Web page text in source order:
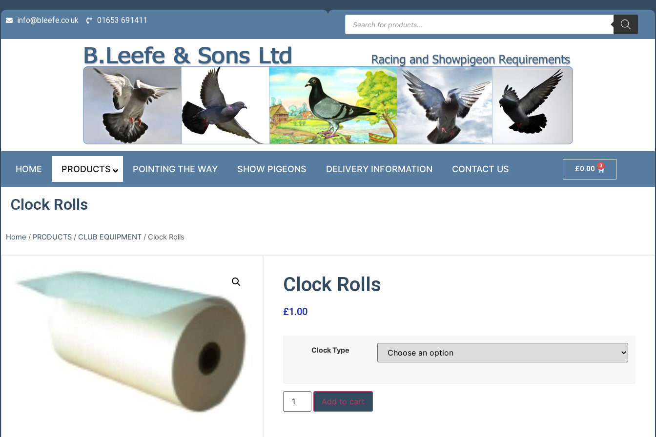
info@bleefe.co.uk 01653 691411
HOME PRODUCTS POINTING THE WAY SHOW PIGEONS DELIVERY INFORMATION CONTACT US £0.00 0
Clock Rolls
Home / PRODUCTS / CLUB EQUIPMENT / Clock Rolls
Clock Rolls
£1.00
Clock Type
Add to cart